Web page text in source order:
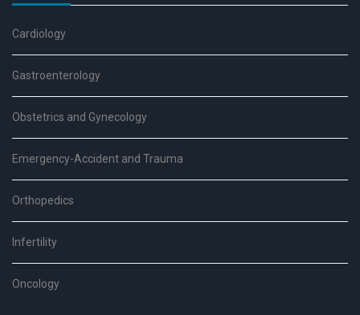
Cardiology
Gastroenterology
Obstetrics and Gynecology
Emergency-Accident and Trauma
Orthopedics
Infertility
Oncology